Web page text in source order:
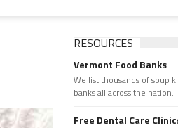
RESOURCES
Vermont Food Banks
We list thousands of soup
banks all across the nation.
Free Dental Care